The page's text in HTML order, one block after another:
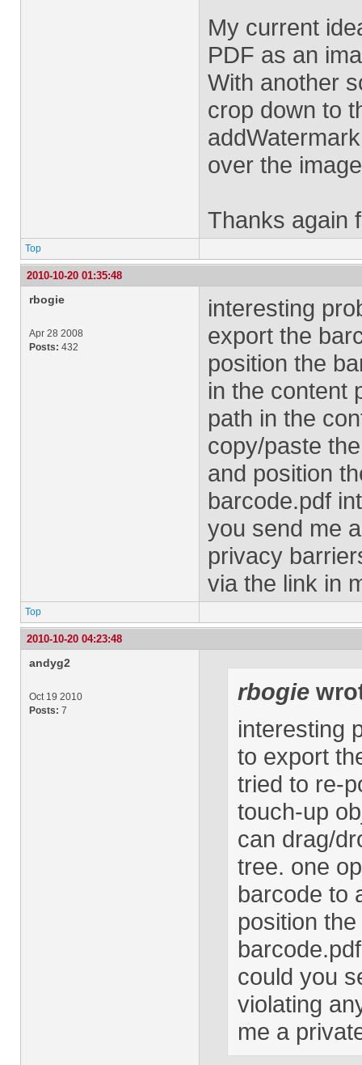
My current
PDF as an
With another
crop down to
over the
Thanks again
Top
2010-10-20 01:35:48
rbogie
Apr 28 2008
Posts: 432
interesting
export the
position the
in the content
path in the
copy/paste
and position
barcode.pdf
you send me
privacy
via the link in
Top
2010-10-20 04:23:48
andyg2
Oct 19 2010
Posts: 7
rbogie
interesting
to export
tried to re-
touch-up
can drag/
tree. one
barcode to
position
could you
violating
me a